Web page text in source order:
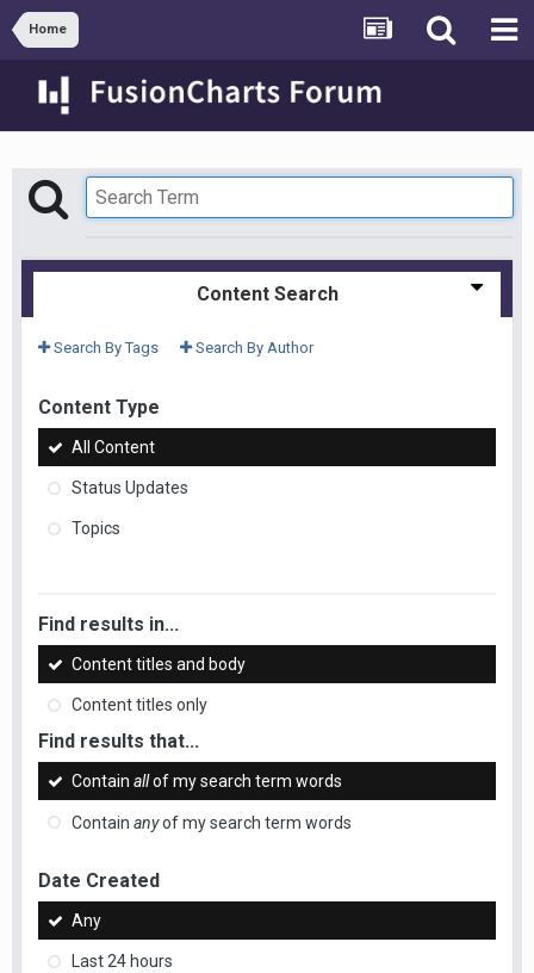
Home
Content Search
Search By Tags Search By Author
Content Type
All Content
Status Updates
Topics
Find results in...
Content titles and body
Content titles only
Find results that...
Contain allof my search term words
Contain anyof my search term words
Date Created
Any
Last 24 hours